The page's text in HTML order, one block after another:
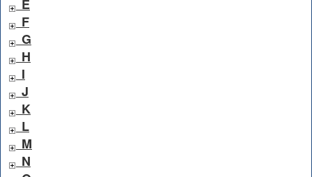
E
F
G
H
I
J
K
L
M
N